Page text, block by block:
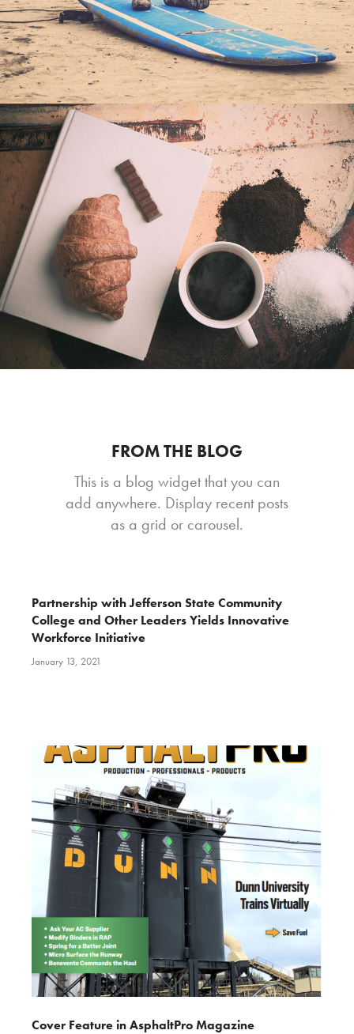
FROM THE BLOG
This is a blog widget that you can
add anywhere. Display recent posts
as a grid or carousel.
Partnership with Jefferson State Community
College and Other Leaders Yields Innovative
Workforce Initiative
January 13, 2021
Cover Feature in AsphaltPro Magazine